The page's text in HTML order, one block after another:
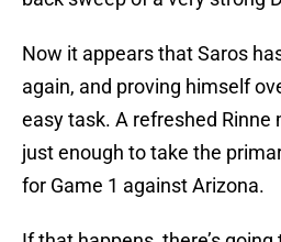
Now it appears that Saros
again, and proving himself
easy task. A refreshed Rinne
just enough to take the
for Game 1 against Arizona.